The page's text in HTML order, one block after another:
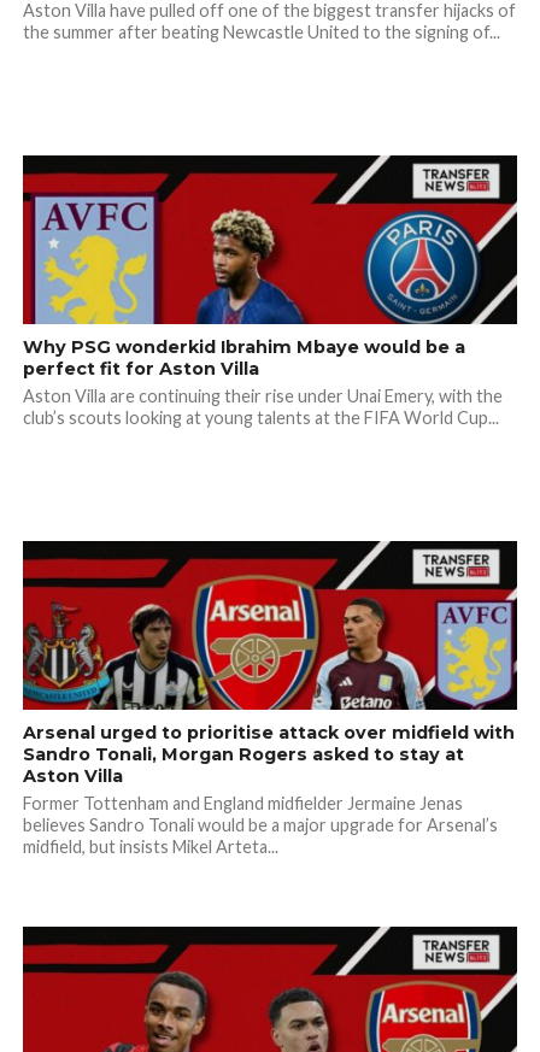
Aston Villa have pulled off one of the biggest transfer hijacks of
the summer after beating Newcastle United to the signing of...
Why PSG wonderkid Ibrahim Mbaye would be a
perfect fit for Aston Villa
Aston Villa are continuing their rise under Unai Emery, with the
club’s scouts looking at young talents at the FIFA World Cup...
Arsenal urged to prioritise attack over midfield with
Sandro Tonali, Morgan Rogers asked to stay at
Aston Villa
Former Tottenham and England midfielder Jermaine Jenas
believes Sandro Tonali would be a major upgrade for Arsenal’s
midfield, but insists Mikel Arteta...